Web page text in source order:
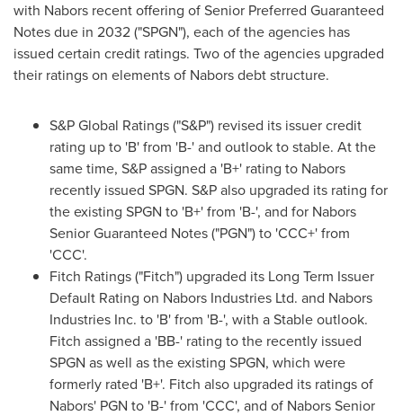
with Nabors recent offering of Senior Preferred Guaranteed
Notes due in 2032 ("SPGN"), each of the agencies has
issued certain credit ratings. Two of the agencies upgraded
their ratings on elements of Nabors debt structure.
S&P Global Ratings ("S&P") revised its issuer credit
rating up to 'B' from 'B-' and outlook to stable. At the
same time, S&P assigned a 'B+' rating to Nabors
recently issued SPGN. S&P also upgraded its rating for
the existing SPGN to 'B+' from 'B-', and for Nabors
Senior Guaranteed Notes ("PGN") to 'CCC+' from
'CCC'.
Fitch Ratings ("Fitch") upgraded its Long Term Issuer
Default Rating on Nabors Industries Ltd. and Nabors
Industries Inc. to 'B' from 'B-', with a Stable outlook.
Fitch assigned a 'BB-' rating to the recently issued
SPGN as well as the existing SPGN, which were
formerly rated 'B+'. Fitch also upgraded its ratings of
Nabors' PGN to 'B-' from 'CCC', and of Nabors Senior